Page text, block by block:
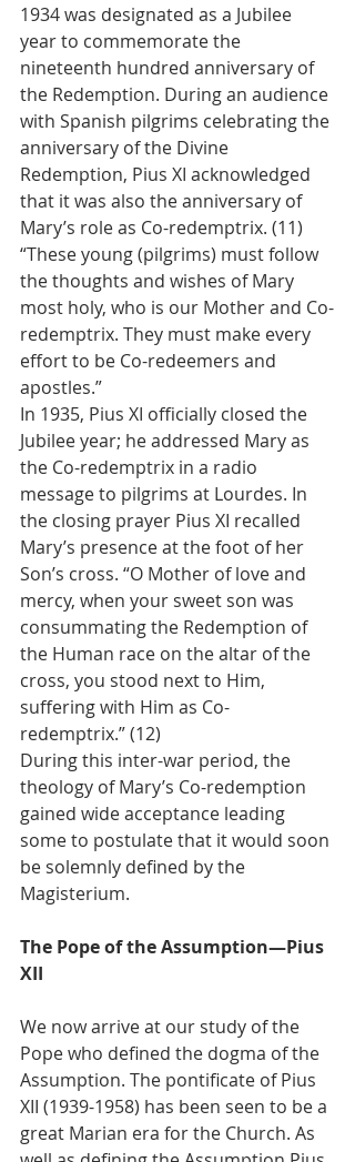
1934 was designated as a Jubilee
year to commemorate the
nineteenth hundred anniversary of
the Redemption. During an audience
with Spanish pilgrims celebrating the
anniversary of the Divine
Redemption, Pius XI acknowledged
that it was also the anniversary of
Mary’s role as Co-redemptrix. (11)
“These young (pilgrims) must follow
the thoughts and wishes of Mary
most holy, who is our Mother and Co-
redemptrix. They must make every
effort to be Co-redeemers and
apostles.”
In 1935, Pius XI officially closed the
Jubilee year; he addressed Mary as
the Co-redemptrix in a radio
message to pilgrims at Lourdes. In
the closing prayer Pius XI recalled
Mary’s presence at the foot of her
Son’s cross. “O Mother of love and
mercy, when your sweet son was
consummating the Redemption of
the Human race on the altar of the
cross, you stood next to Him,
suffering with Him as Co-
redemptrix.” (12)
During this inter-war period, the
theology of Mary’s Co-redemption
gained wide acceptance leading
some to postulate that it would soon
be solemnly defined by the
Magisterium.
The Pope of the Assumption—Pius
XII
We now arrive at our study of the
Pope who defined the dogma of the
Assumption. The pontificate of Pius
XII (1939-1958) has been seen to be a
great Marian era for the Church. As